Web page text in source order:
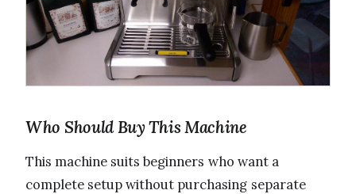
Who Should Buy This Machine
This machine suits beginners who want a
complete setup without purchasing separate